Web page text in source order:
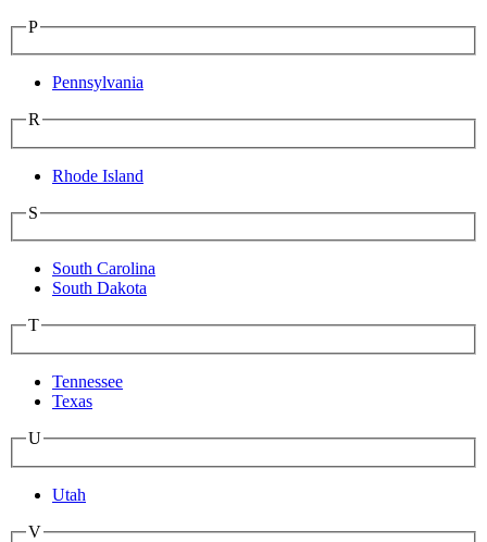
P
Pennsylvania
R
Rhode Island
S
South Carolina
South Dakota
T
Tennessee
Texas
U
Utah
V